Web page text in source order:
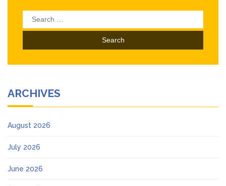
Search
for:
ARCHIVES
August 2026
July 2026
June 2026